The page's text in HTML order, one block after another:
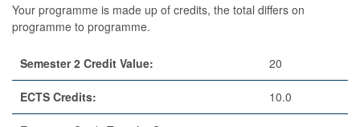
Your programme is made up of credits, the total differs on
programme to programme.
Semester 2 Credit Value: 20
ECTS Credits: 10.0